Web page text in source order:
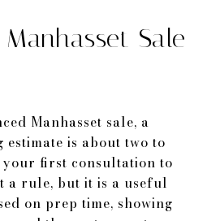
Sale
Manhasset sale, a
is about two to
first consultation to
a rule, but it is a useful
on prep time, showing